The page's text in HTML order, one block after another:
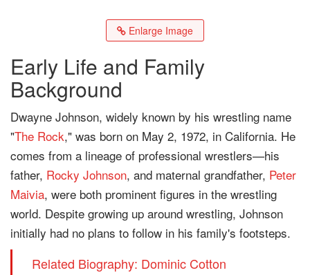
Enlarge Image
Early Life and Family
Background
Dwayne Johnson, widely known by his wrestling name
"The Rock," was born on May 2, 1972, in California. He
comes from a lineage of professional wrestlers—his
father, Rocky Johnson, and maternal grandfather, Peter
Maivia, were both prominent figures in the wrestling
world. Despite growing up around wrestling, Johnson
initially had no plans to follow in his family's footsteps.
Related Biography: Dominic Cotton